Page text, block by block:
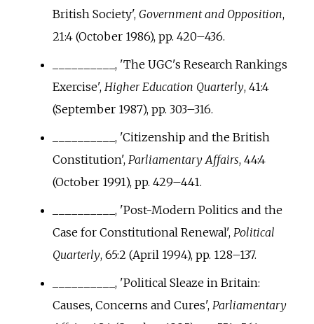
British Society', Government and Opposition,
21:4 (October 1986), pp. 420–436.
__________, 'The UGC's Research Rankings
Exercise', Higher Education Quarterly, 41:4
(September 1987), pp. 303–316.
__________, 'Citizenship and the British
Constitution', Parliamentary Affairs, 44:4
(October 1991), pp. 429–441.
__________, 'Post-Modern Politics and the
Case for Constitutional Renewal', Political
Quarterly, 65:2 (April 1994), pp. 128–137.
__________, 'Political Sleaze in Britain:
Causes, Concerns and Cures', Parliamentary